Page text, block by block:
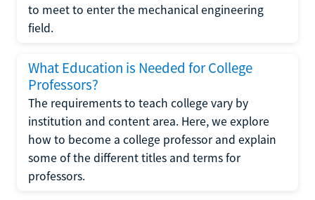
to meet to enter the mechanical engineering
field.
What Education is Needed for College
Professors?
The requirements to teach college vary by
institution and content area. Here, we explore
how to become a college professor and explain
some of the different titles and terms for
professors.